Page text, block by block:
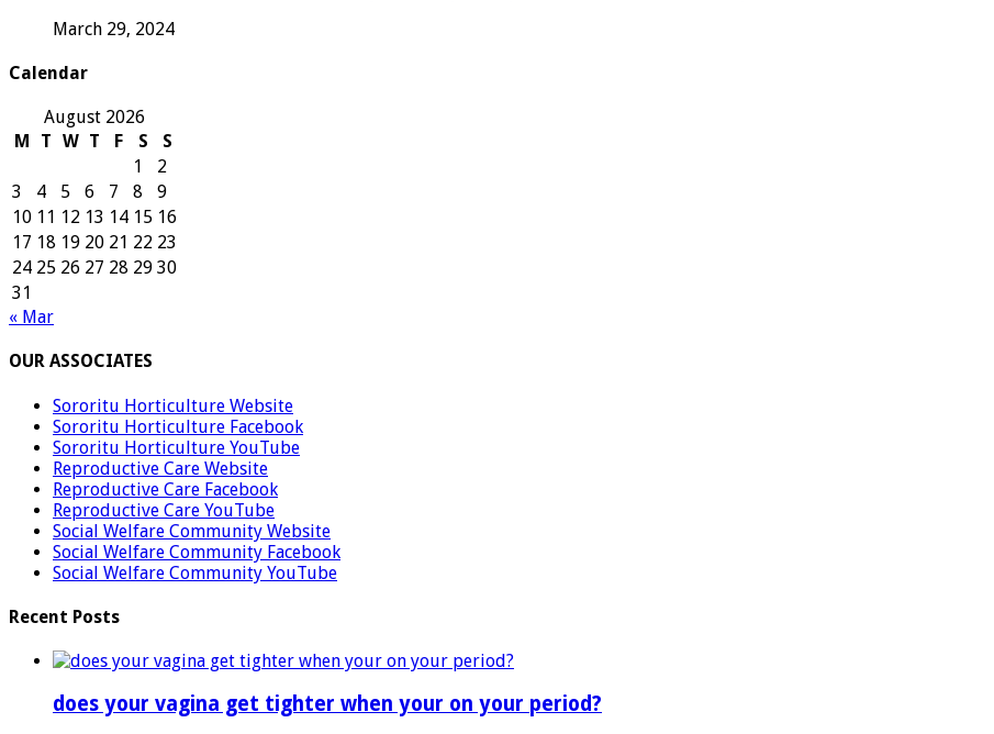
March 29, 2024
Calendar
August 2026
M
T W T F S
S
1
2
3
4 5 6 7 8
9
10 11 12 13 14 15 16
17 18 19 20 21 22 23
24 25 26 27 28 29 30
31
« Mar
OUR ASSOCIATES
Sororitu Horticulture Website
Sororitu Horticulture Facebook
Sororitu Horticulture YouTube
Reproductive Care Website
Reproductive Care Facebook
Reproductive Care YouTube
Social Welfare Community Website
Social Welfare Community Facebook
Social Welfare Community YouTube
Recent Posts
does your vagina get tighter when your on your period?